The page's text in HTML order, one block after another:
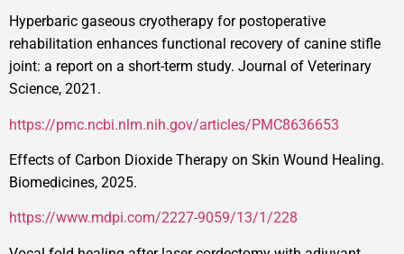
Hyperbaric gaseous cryotherapy for postoperative
rehabilitation enhances functional recovery of canine stifle
joint: a report on a short-term study. Journal of Veterinary
Science, 2021.
https://pmc.ncbi.nlm.nih.gov/articles/PMC8636653
Effects of Carbon Dioxide Therapy on Skin Wound Healing.
Biomedicines, 2025.
https://www.mdpi.com/2227-9059/13/1/228